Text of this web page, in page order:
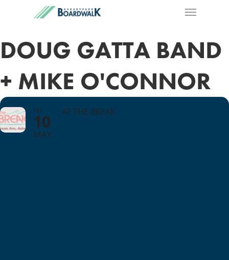
DOUG GATTA BAND
+ MIKE O'CONNOR
FRI
10
MAY
AT THE BREAK